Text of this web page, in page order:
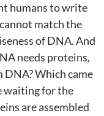
humans to write
match the
of DNA. And
needs proteins,
Which came
waiting for the
are assembled